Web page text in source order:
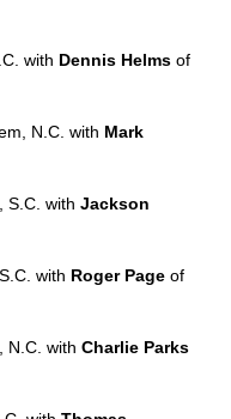
with Dennis Helms of
N.C. with Mark
S.C. with Jackson
with Roger Page of
N.C. with Charlie Parks